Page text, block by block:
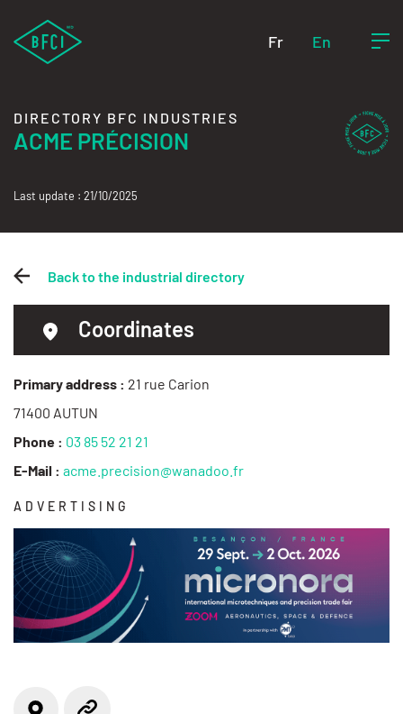
Fr En
DIRECTORY BFC INDUSTRIES
ACME PRÉCISION
Last update : 21/10/2025
Back to the industrial directory
Coordinates
Primary address : 21 rue Carion
71400 AUTUN
Phone : 03 85 52 21 21
E-Mail : acme.precision@wanadoo.fr
ADVERTISING